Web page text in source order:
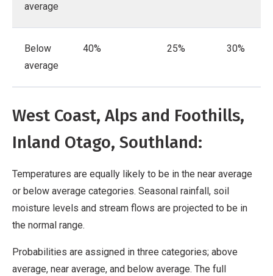
average
Below
average
40% 25% 30%
West Coast, Alps and Foothills,
Inland Otago, Southland:
Temperatures are equally likely to be in the near average
or below average categories. Seasonal rainfall, soil
moisture levels and stream flows are projected to be in
the normal range.
Probabilities are assigned in three categories; above
average, near average, and below average. The full